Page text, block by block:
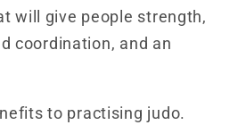
will give people strength,
coordination, and an
to practising judo.